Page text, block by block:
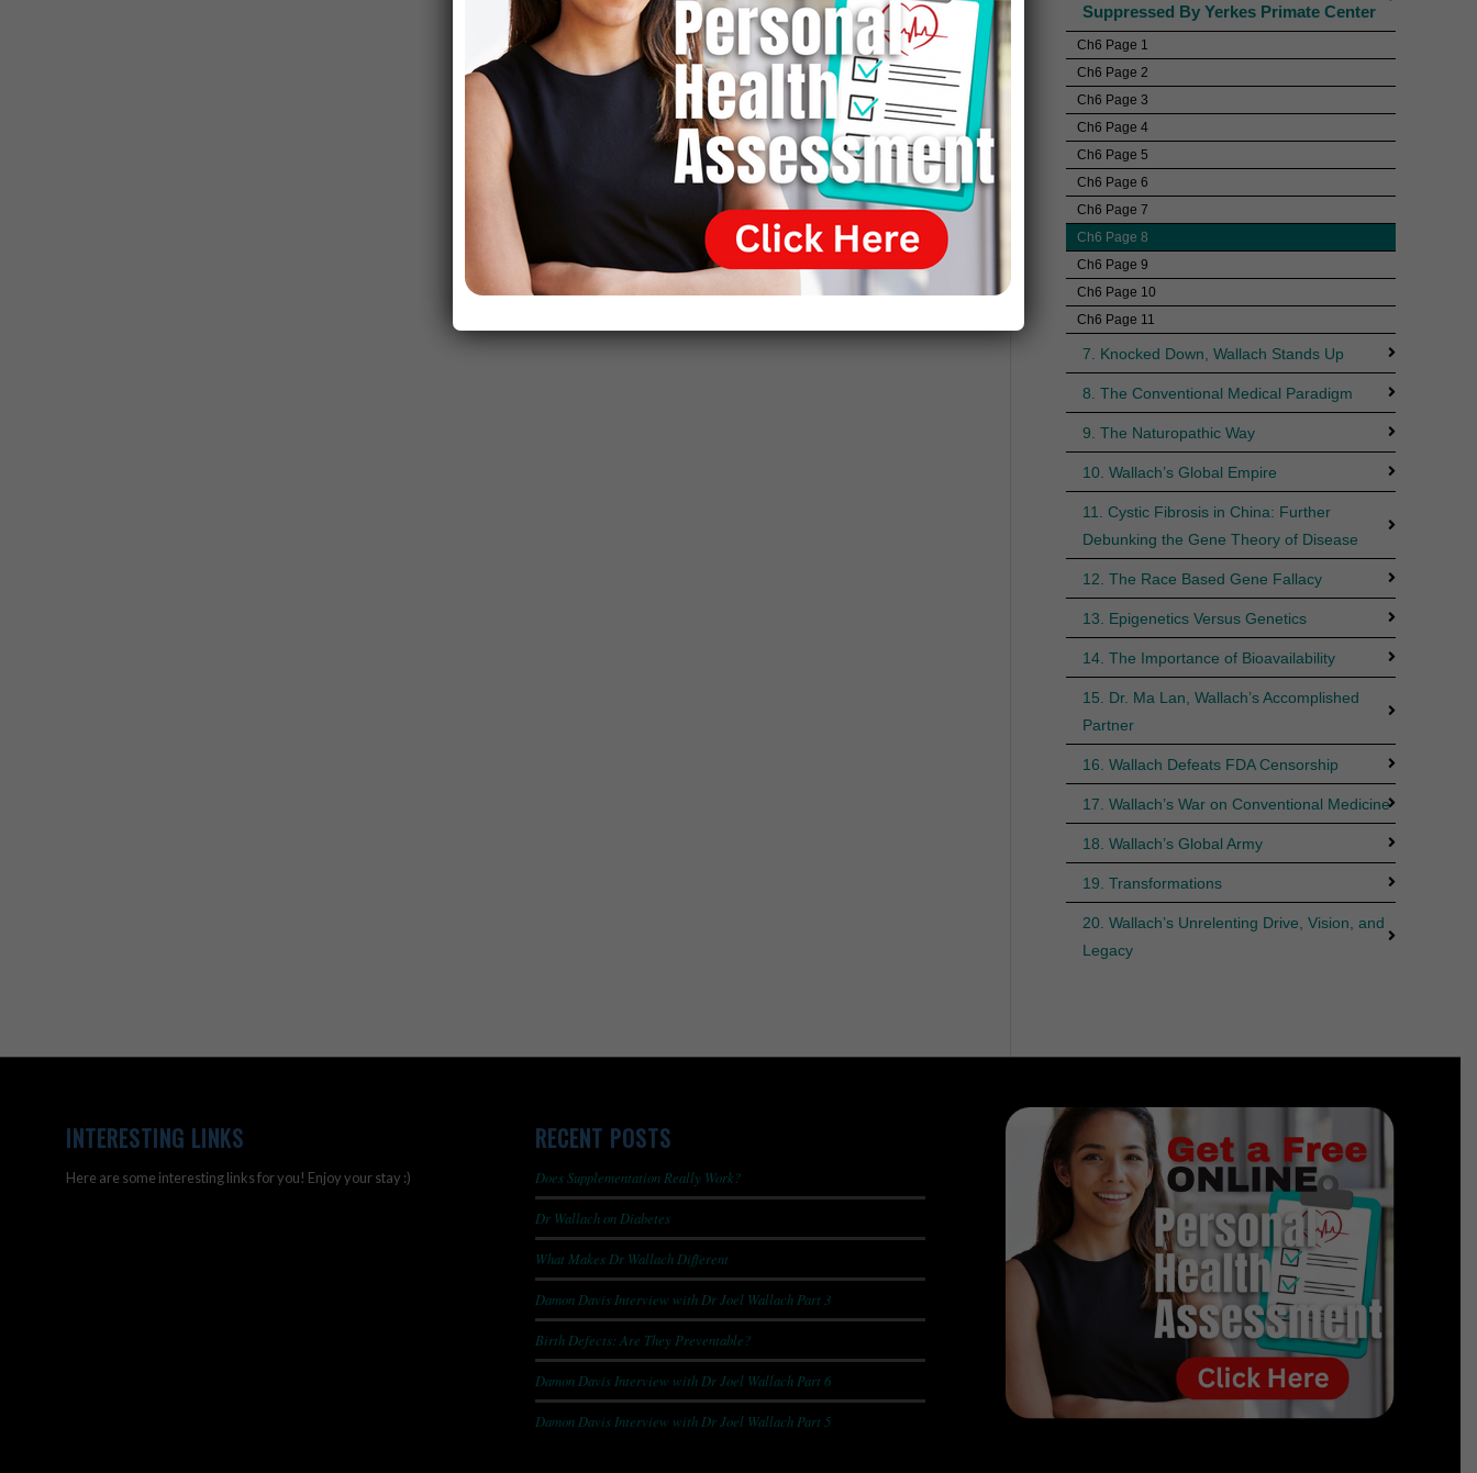
loading trucks with scrap metal. It was physically
demanding work, but Wallach could do it and welcomed
the chance to earn money to feed his family. Moreover,
his father was quite willing to allow Wallach to set his
own time schedule provided the work was done. That
enabled Wallach to continue appearing on the lecture
circuit and at media interviews. Wallach thought that by
doing so he would not only persuade the academic world
of the gravity and worth of his discoveries but also
secure professional employment, but that was not to be.
The institutional blacklisting of Wallach proved too
Suppressed By Yerkes Primate Center
Ch6 Page 1
Ch6 Page 2
Ch6 Page 3
Ch6 Page 4
Ch6 Page 5
Ch6 Page 6
Ch6 Page 7
Ch6 Page 8
Ch6 Page 9
Ch6 Page 10
Ch6 Page 11
7. Knocked Down, Wallach Stands Up
8. The Conventional Medical Paradigm
9. The Naturopathic Way
10. Wallach’s Global Empire
11. Cystic Fibrosis in China: Further
Debunking the Gene Theory of Disease
12. The Race Based Gene Fallacy
13. Epigenetics Versus Genetics
14. The Importance of Bioavailability
15. Dr. Ma Lan, Wallach’s Accomplished
Partner
16. Wallach Defeats FDA Censorship
17. Wallach’s War on Conventional Medicine
18. Wallach’s Global Army
19. Transformations
20. Wallach’s Unrelenting Drive, Vision, and
Legacy
INTERESTING LINKS
Here are some interesting links for you! Enjoy your stay :)
RECENT POSTS
Does Supplementation Really Work?
Dr Wallach on Diabetes
What Makes Dr Wallach Different
Damon Davis Interview with Dr Joel Wallach Part 3
Birth Defects: Are They Preventable?
Damon Davis Interview with Dr Joel Wallach Part 6
Damon Davis Interview with Dr Joel Wallach Part 5